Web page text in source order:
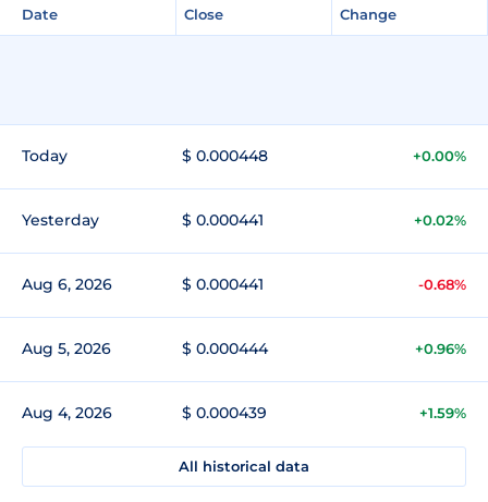
Date Close Change
Today $ 0.000448 +0.00%
Yesterday $ 0.000441 +0.02%
Aug 6, 2026 $ 0.000441 -0.68%
Aug 5, 2026 $ 0.000444 +0.96%
Aug 4, 2026 $ 0.000439 +1.59%
All historical data